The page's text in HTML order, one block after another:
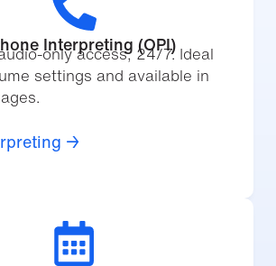
Interpreting (OPI)
only access, 24/7. Ideal
settings and available in
→